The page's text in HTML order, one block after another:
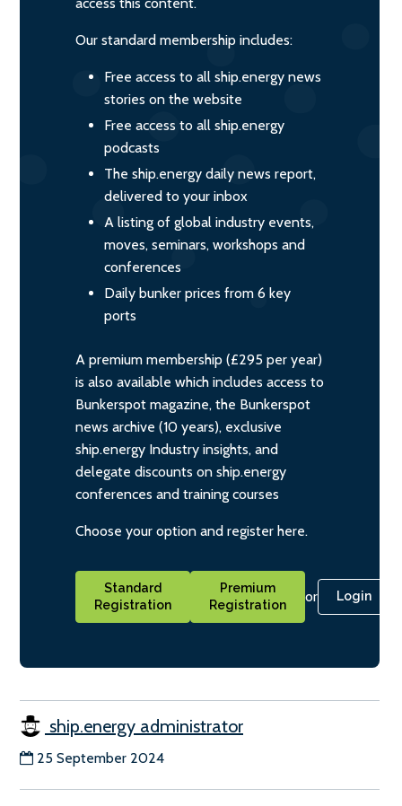
Our standard membership includes:
Free access to all ship.energy news
stories on the website
Free access to all ship.energy
podcasts
The ship.energy daily news report,
delivered to your inbox
A listing of global industry events,
moves, seminars, workshops and
conferences
Daily bunker prices from 6 key
ports
A premium membership (£295 per year)
is also available which includes access to
Bunkerspot magazine, the Bunkerspot
news archive (10 years), exclusive
ship.energy Industry insights, and
delegate discounts on ship.energy
conferences and training courses
Choose your option and register here.
Standard
Registration
Premium
Registration
or Login
ship.energy administrator
25 September 2024